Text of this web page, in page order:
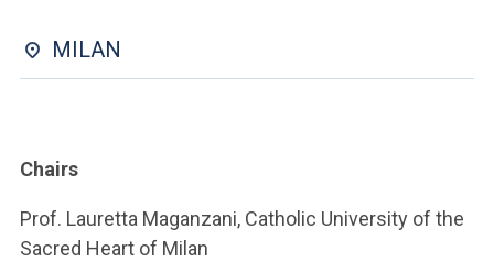
YOU ARE A FACULTY MEMBER OR STAFF MEMBER
MILAN
Chairs
Prof. Lauretta Maganzani, Catholic University of the
Sacred Heart of Milan